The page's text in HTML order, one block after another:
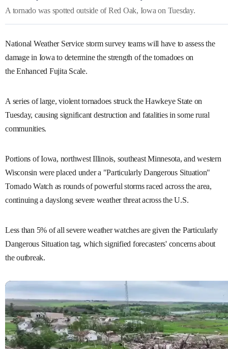
A tornado was spotted outside of Red Oak, Iowa on Tuesday.
National Weather Service storm survey teams will have to assess the
damage in Iowa to determine the strength of the tornadoes on
the Enhanced Fujita Scale.
A series of large, violent tornadoes struck the Hawkeye State on
Tuesday, causing significant destruction and fatalities in some rural
communities.
Portions of Iowa, northwest Illinois, southeast Minnesota, and western
Wisconsin were placed under a "Particularly Dangerous Situation"
Tornado Watch as rounds of powerful storms raced across the area,
continuing a dayslong severe weather threat across the U.S.
Less than 5% of all severe weather watches are given the Particularly
Dangerous Situation tag, which signified forecasters' concerns about
the outbreak.